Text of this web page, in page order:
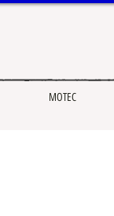
MOTEC